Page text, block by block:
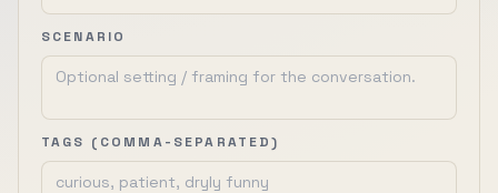
SCENARIO
TAGS (COMMA-SEPARATED)